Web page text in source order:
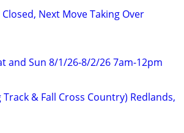
Next Move Taking Over
and Sun 8/1/26-8/2/26 7am-12pm
Track & Fall Cross Country) Redlands,